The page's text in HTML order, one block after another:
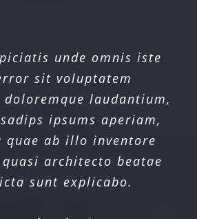
unde omnis iste
sit voluptatem
doloremque laudantium,
ipsums aperiam,
quae ab illo inventore
architecto beatae
sunt explicabo.